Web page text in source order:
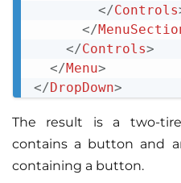
</Controls
</
</Controls>
</Menu>
</DropDown>
The result is a two-
contains a button and
containing a button.